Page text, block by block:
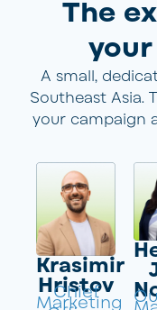
The
your
A small,
Southeast Asia.
your campaign
Krasimir
Hristov
Chief
Marketing